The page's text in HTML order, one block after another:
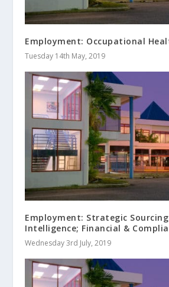
Employment: Occupational
Tuesday 14th May, 2019
Employment: Strategic
Intelligence; Financial &
Wednesday 3rd July, 2019